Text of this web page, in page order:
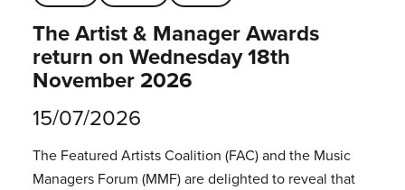
The Artist & Manager Awards
return on Wednesday 18th
November 2026
15/07/2026
The Featured Artists Coalition (FAC) and the Music
Managers Forum (MMF) are delighted to reveal that